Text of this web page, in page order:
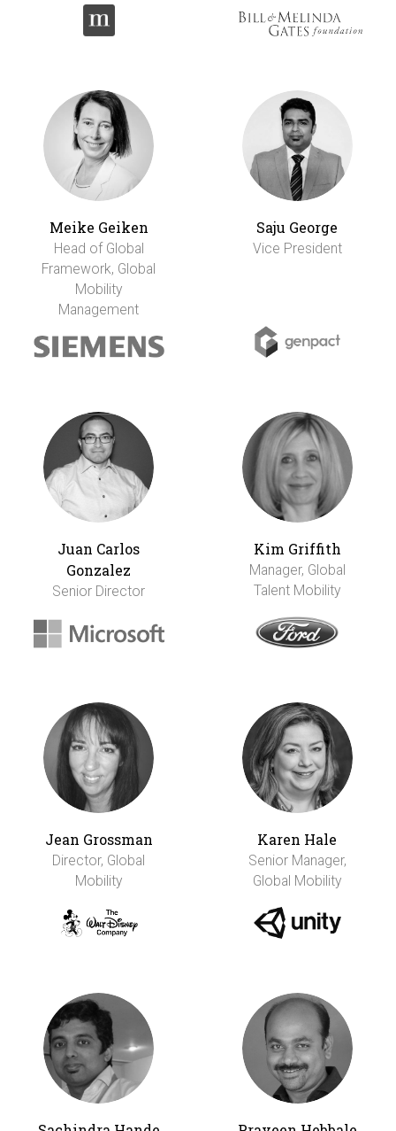
Meike Geiken
Head of Global
Framework, Global
Mobility
Management
Saju George
Vice President
Juan Carlos
Gonzalez
Senior Director
Kim Griffith
Manager, Global
Talent Mobility
Jean Grossman
Director, Global
Mobility
Karen Hale
Senior Manager,
Global Mobility